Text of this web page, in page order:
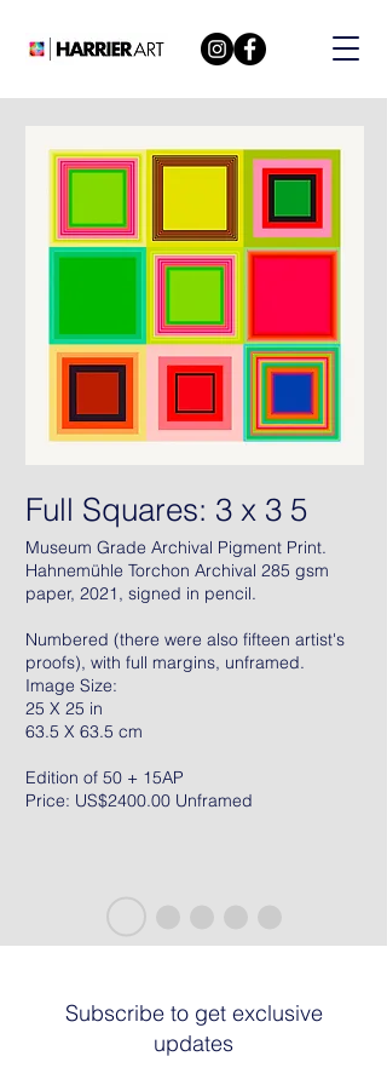
Full Squares: 3 x 3 5
Museum Grade Archival Pigment Print.
Hahnemühle Torchon Archival 285 gsm
paper, 2021, signed in pencil.
Numbered (there were also fifteen artist's
proofs), with full margins, unframed.
Image Size:
25 X 25 in
63.5 X 63.5 cm
Edition of 50 + 15AP
Price: US$2400.00 Unframed
Subscribe to get exclusive
updates